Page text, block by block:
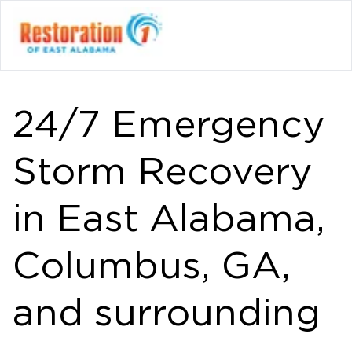
24/7 Emergency
Storm Recovery
in East Alabama,
Columbus, GA,
and surrounding